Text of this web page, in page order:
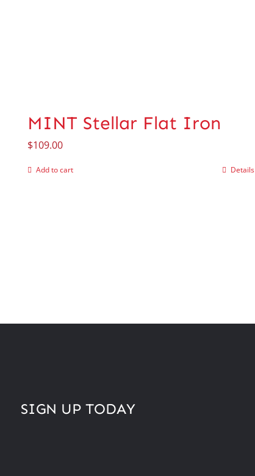
MINT Stellar Flat Iron
$109.00
Add to cart Details
SIGN UP TODAY